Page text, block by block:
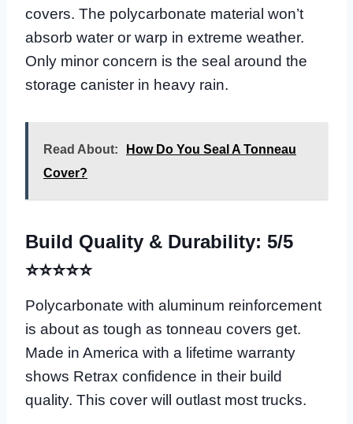
covers. The polycarbonate material won’t
absorb water or warp in extreme weather.
Only minor concern is the seal around the
storage canister in heavy rain.
Read About:
How Do You Seal A Tonneau
Cover?
Build Quality & Durability: 5/5
⭐⭐⭐⭐⭐
Polycarbonate with aluminum reinforcement
is about as tough as tonneau covers get.
Made in America with a lifetime warranty
shows Retrax confidence in their build
quality. This cover will outlast most trucks.